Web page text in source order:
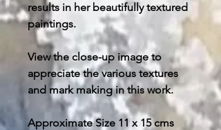
results in her beautifully textured
paintings.
View the close-up image to
appreciate the various textures
and mark making in this work.
Approximate Size 11 x 15 cms